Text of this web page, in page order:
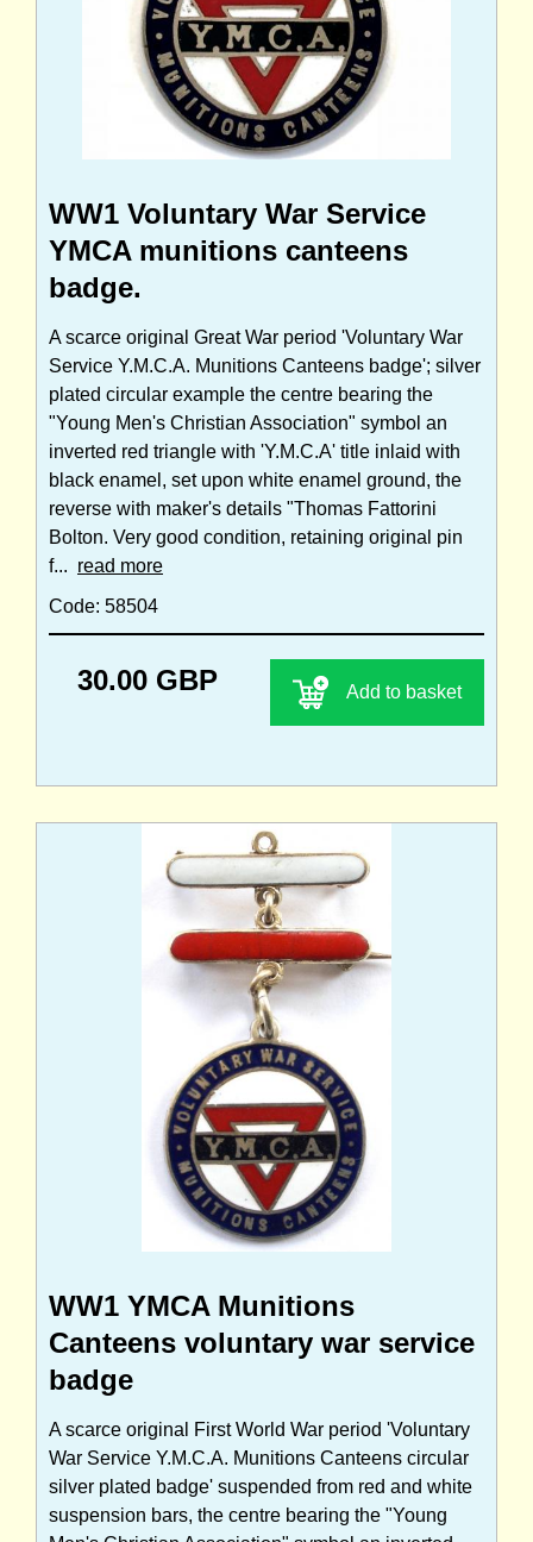
WW1 Voluntary War Service
YMCA munitions canteens
badge.
A scarce original Great War period 'Voluntary War
Service Y.M.C.A. Munitions Canteens badge'; silver
plated circular example the centre bearing the
"Young Men's Christian Association" symbol an
inverted red triangle with 'Y.M.C.A' title inlaid with
black enamel, set upon white enamel ground, the
reverse with maker's details "Thomas Fattorini
Bolton. Very good condition, retaining original pin
f... read more
Code: 58504
30.00 GBP Add to basket
WW1 YMCA Munitions
Canteens voluntary war service
badge
A scarce original First World War period 'Voluntary
War Service Y.M.C.A. Munitions Canteens circular
silver plated badge' suspended from red and white
suspension bars, the centre bearing the "Young